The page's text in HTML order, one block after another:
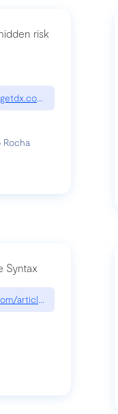
risk
p/cognitive-
Rocha
Syntax
article/range-syntax/